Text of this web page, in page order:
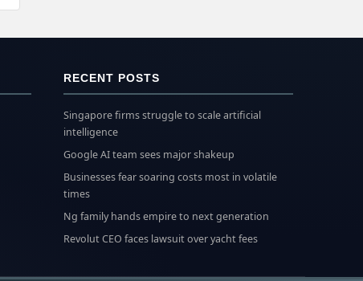
RECENT POSTS
Singapore firms struggle to scale artificial
intelligence
Google AI team sees major shakeup
Businesses fear soaring costs most in volatile
times
Ng family hands empire to next generation
Revolut CEO faces lawsuit over yacht fees